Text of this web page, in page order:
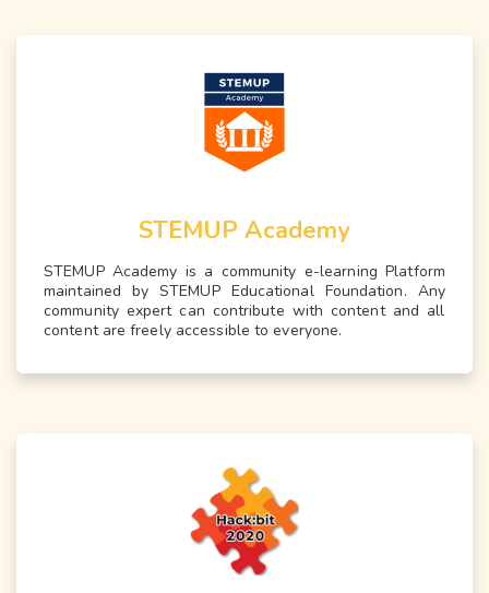
STEMUP Academy
STEMUP Academy is a community e-learning Platform
maintained by STEMUP Educational Foundation. Any
community expert can contribute with content and all
content are freely accessible to everyone.